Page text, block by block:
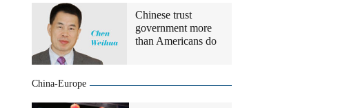
Chinese trust
government more
than Americans do
China-Europe